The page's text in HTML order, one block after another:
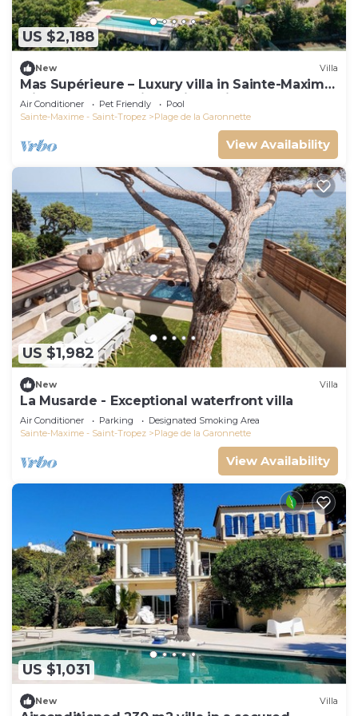
US $2,188
New Villa
Mas Supérieure – Luxury villa in Sainte-Maxime
with heated pool, jacuzzi, tennis court and sea
view
Air Conditioner Pet Friendly
Pool
Sainte-Maxime - Saint-Tropez
Plage de la Garonnette
View Availability
US $1,982
New Villa
La Musarde - Exceptional waterfront villa
Air Conditioner Parking
Designated Smoking Area
Sainte-Maxime - Saint-Tropez
Plage de la Garonnette
View Availability
US $1,031
New Villa